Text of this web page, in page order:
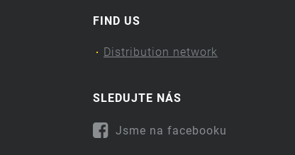
FIND US
Distribution network
SLEDUJTE NÁS
Jsme na facebooku